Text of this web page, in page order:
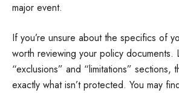
major event.
If you’re unsure about the specifics of
worth reviewing your policy documents.
“exclusions” and “limitations” sections,
exactly what isn’t protected. You may